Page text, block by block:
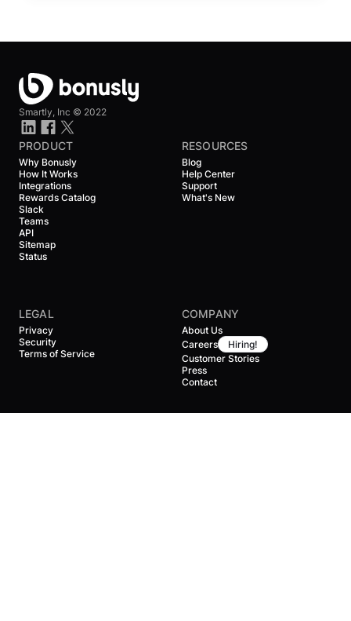
Smartly, Inc © 2022
PRODUCT
Why Bonusly
How It Works
Integrations
Rewards Catalog
Slack
Teams
API
Sitemap
Status
RESOURCES
Blog
Help Center
Support
What's New
LEGAL
Privacy
Security
Terms of Service
COMPANY
About Us
Careers
Hiring!
Customer Stories
Press
Contact